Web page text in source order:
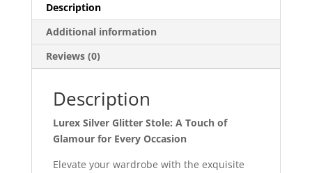
Description
Additional information
Reviews (0)
Description
Lurex Silver Glitter Stole: A Touch of
Glamour for Every Occasion
Elevate your wardrobe with the exquisite